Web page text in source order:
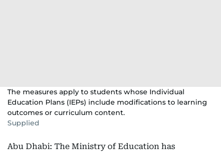
The measures apply to students whose Individual
Education Plans (IEPs) include modifications to learning
outcomes or curriculum content.
Supplied
Abu Dhabi: The Ministry of Education has